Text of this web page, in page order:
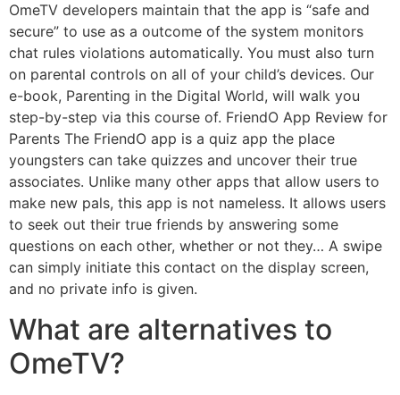
OmeTV developers maintain that the app is “safe and
secure” to use as a outcome of the system monitors
chat rules violations automatically. You must also turn
on parental controls on all of your child’s devices. Our
e-book, Parenting in the Digital World, will walk you
step-by-step via this course of. FriendO App Review for
Parents The FriendO app is a quiz app the place
youngsters can take quizzes and uncover their true
associates. Unlike many other apps that allow users to
make new pals, this app is not nameless. It allows users
to seek out their true friends by answering some
questions on each other, whether or not they… A swipe
can simply initiate this contact on the display screen,
and no private info is given.
What are alternatives to
OmeTV?